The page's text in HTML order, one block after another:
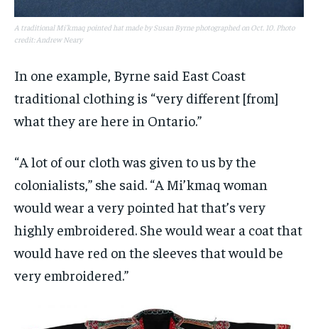
A traditional Mi'kmaq pointed hat made by Susan Byrne photographed on Oct. 10. Photo
credit: Andrew Neary
In one example, Byrne said East Coast
traditional clothing is “very different [from]
what they are here in Ontario.”
“A lot of our cloth was given to us by the
colonialists,” she said. “A Mi’kmaq woman
would wear a very pointed hat that’s very
highly embroidered. She would wear a coat that
would have red on the sleeves that would be
very embroidered.”